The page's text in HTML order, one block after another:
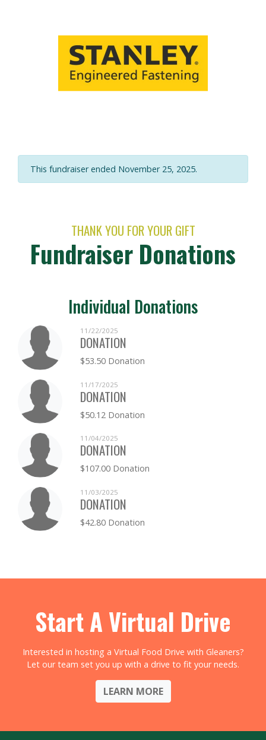
This fundraiser ended November 25, 2025.
THANK YOU FOR YOUR GIFT
Fundraiser Donations
Individual Donations
11/22/2025
DONATION
$53.50 Donation
11/17/2025
DONATION
$50.12 Donation
11/04/2025
DONATION
$107.00 Donation
11/03/2025
DONATION
$42.80 Donation
Start A Virtual Drive
Interested in hosting a Virtual Food Drive with Gleaners?
Let our team set you up with a drive to fit your needs.
LEARN MORE